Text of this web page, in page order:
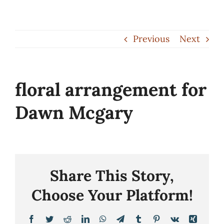
Previous Next
floral arrangement for
Dawn Mcgary
Share This Story,
Choose Your Platform!
Facebook
TwitterRedditLinkedInWhatsApp
TelegramTumblrPinterest
Vk
Xing